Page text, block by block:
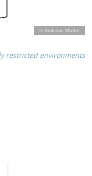
restric­ted environ­ments